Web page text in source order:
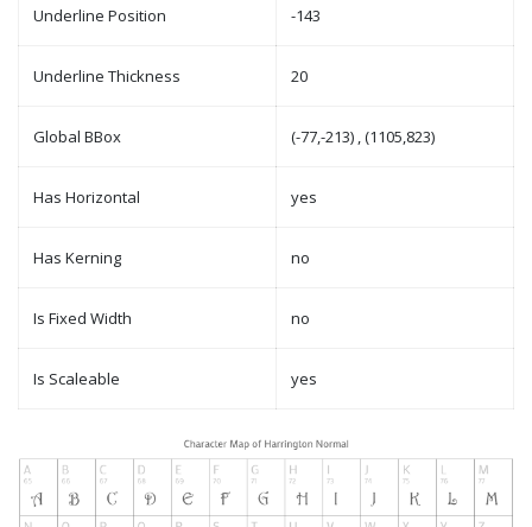
Underline Position -143
Underline Thickness 20
Global BBox (-77,-213) , (1105,823)
Has Horizontal yes
Has Kerning no
Is Fixed Width no
Is Scaleable yes